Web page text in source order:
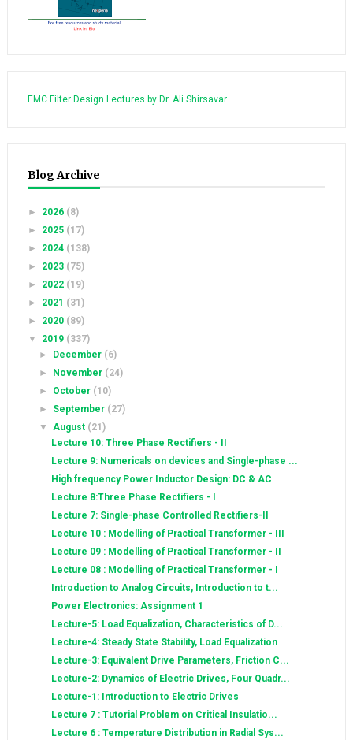
EMC Filter Design Lectures by Dr. Ali Shirsavar
Blog Archive
► 2026 (8)
► 2025 (17)
► 2024 (138)
► 2023 (75)
► 2022 (19)
► 2021 (31)
► 2020 (89)
▼ 2019 (337)
►
December (6)
►
November (24)
► October (10)
► September (27)
▼August (21)
Lecture 10: Three Phase Rectifiers - II
Lecture 9: Numericals on devices and Single-phase ...
High frequency Power Inductor Design: DC & AC
Lecture 8:Three Phase Rectifiers - I
Lecture 7: Single-phase Controlled Rectifiers-II
Lecture 10 : Modelling of Practical Transformer - III
Lecture 09 : Modelling of Practical Transformer - II
Lecture 08 : Modelling of Practical Transformer - I
Introduction to Analog Circuits, Introduction to t...
Power Electronics: Assignment 1
Lecture-5: Load Equalization, Characteristics of D...
Lecture-4: Steady State Stability, Load Equalization
Lecture-3: Equivalent Drive Parameters, Friction C...
Lecture-2: Dynamics of Electric Drives, Four Quadr...
Lecture-1: Introduction to Electric Drives
Lecture 7 : Tutorial Problem on Critical Insulatio...
Lecture 6 : Temperature Distribution in Radial Sys...